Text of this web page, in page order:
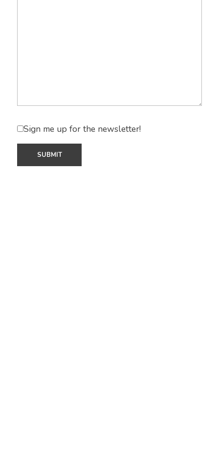
Sign me up for the newsletter!